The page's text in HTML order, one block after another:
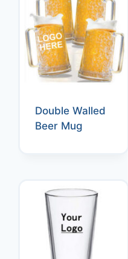
Double Walled
Beer Mug